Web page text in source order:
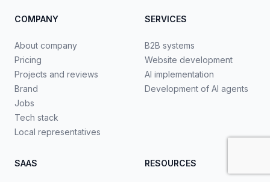
COMPANY
About company
Pricing
Projects and reviews
Brand
Jobs
Tech stack
Local representatives
SERVICES
B2B systems
Website development
AI implementation
Development of AI agents
SAAS RESOURCES